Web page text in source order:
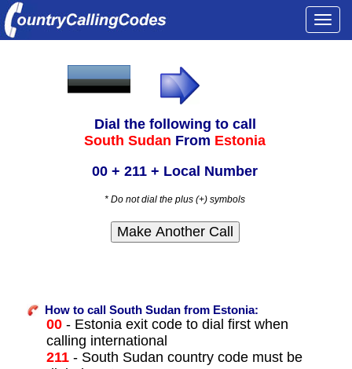
Dial the following to call
South Sudan From Estonia
00 + 211 + Local Number
* Do not dial the plus (+) symbols
How to call South Sudan from Estonia:
00- Estonia exit code to dial first when
calling international
211- South Sudan country code must be